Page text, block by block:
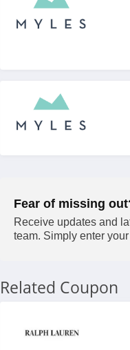
Fear of missing
Receive updates and
team. Simply enter
Related Coupon